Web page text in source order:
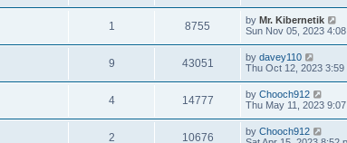
1 8755 by Mr. Kibernetik
Sun Nov 05, 2023
9 43051 by davey110
Thu Oct 12, 2023 3:59
4 14777 by Chooch912
Thu May 11, 2023
2 10676 by Chooch912